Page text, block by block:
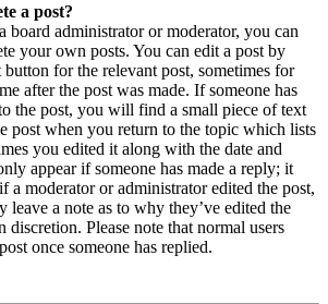
a post?
board administrator or moderator, you can
your own posts. You can edit a post by
for the relevant post, sometimes for
after the post was made. If someone has
the post, you will find a small piece of text
post when you return to the topic which lists
you edited it along with the date and
appear if someone has made a reply; it
a moderator or administrator edited the post,
leave a note as to why they’ve edited the
discretion. Please note that normal users
once someone has replied.